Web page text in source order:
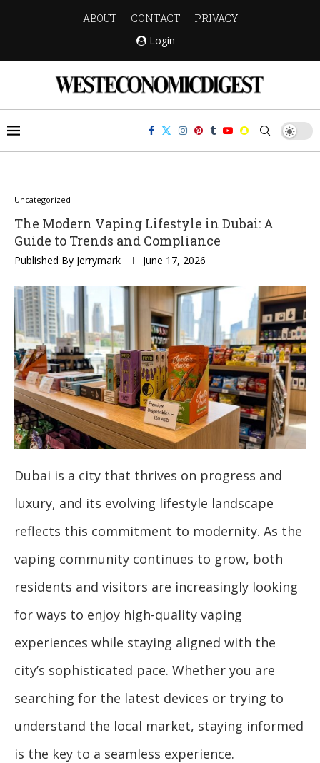
ABOUT CONTACT
PRIVACY
Login
Uncategorized
The Modern Vaping Lifestyle in Dubai: A
Guide to Trends and Compliance
Published By Jerrymark June 17, 2026
Dubai is a city that thrives on progress and
luxury, and its evolving lifestyle landscape
reflects this commitment to modernity. As the
vaping community continues to grow, both
residents and visitors are increasingly looking
for ways to enjoy high-quality vaping
experiences while staying aligned with the
city’s sophisticated pace. Whether you are
searching for the latest devices or trying to
understand the local market, staying informed
is the key to a seamless experience.